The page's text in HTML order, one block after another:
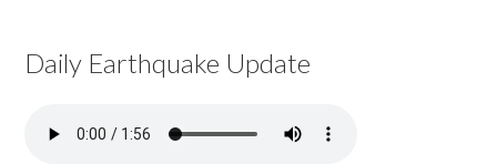
Daily Earthquake Update